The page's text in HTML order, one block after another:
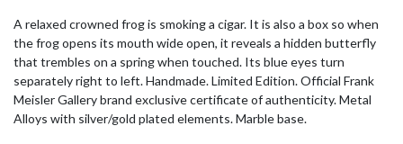
A relaxed crowned frog is smoking a cigar. It is also a box so when
the frog opens its mouth wide open, it reveals a hidden butterfly
that trembles on a spring when touched. Its blue eyes turn
separately right to left. Handmade. Limited Edition. Official Frank
Meisler Gallery brand exclusive certificate of authenticity. Metal
Alloys with silver/gold plated elements. Marble base.